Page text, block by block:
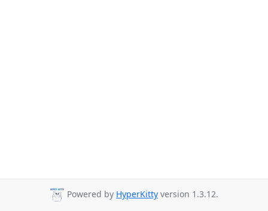
Powered by HyperKitty version 1.3.12.